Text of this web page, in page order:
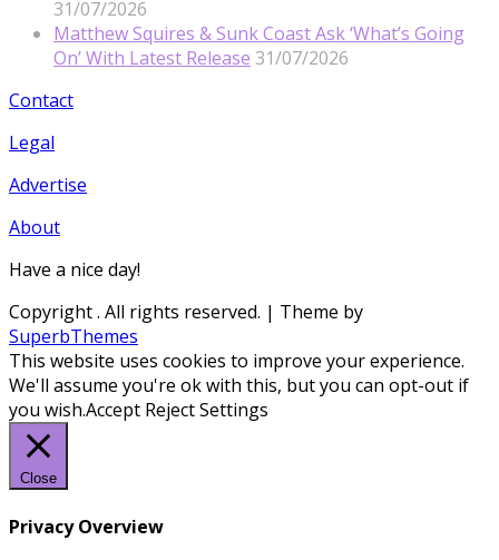
31/07/2026
Matthew Squires & Sunk Coast Ask ‘What’s Going
On’ With Latest Release 31/07/2026
Contact
Legal
Advertise
About
Have a nice day!
Copyright. All rights reserved. | Theme by
SuperbThemes
This website uses cookies to improve your experience.
We'll assume you're ok with this, but you can opt-out if
you wish.Accept RejectSettings
Close
Privacy Overview